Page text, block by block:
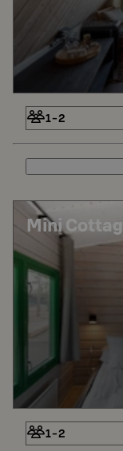
1-2
Mini
1-2